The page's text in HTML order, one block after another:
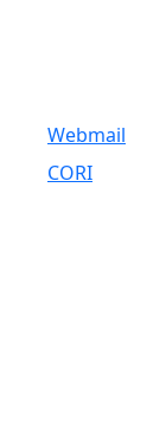
Webmail
CORI